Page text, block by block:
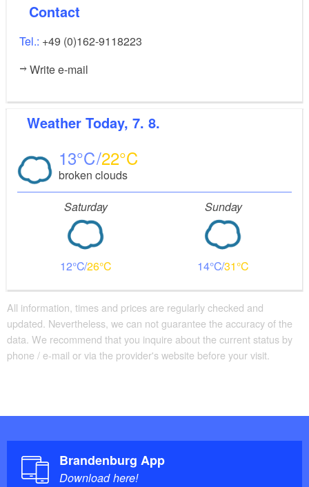
Contact
Tel.: +49 (0)162-9118223
Write e-mail
Weather Today, 7. 8.
13 22
broken clouds
Saturday
12 26
Sunday
14 31
All information, times and prices are regularly checked and
updated. Nevertheless, we can not guarantee the accuracy of the
data. We recommend that you inquire about the current status by
phone / e-mail or via the provider's website before your visit.
Brandenburg App
Download here!